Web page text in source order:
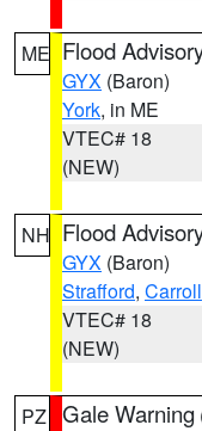
ME Flood
GYX (Baron)
York, in ME
VTEC# 18
(NEW)
NH Flood
GYX (Baron)
Strafford, Carroll
VTEC# 18
(NEW)
PZ Gale Warning